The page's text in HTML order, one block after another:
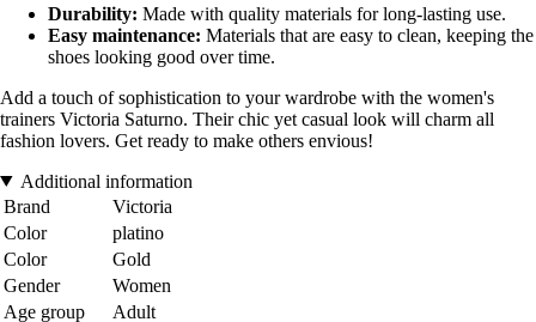
Durability: Made with quality materials for long-lasting use.
Easy maintenance: Materials that are easy to clean, keeping the
shoes looking good over time.
Add a touch of sophistication to your wardrobe with the women's
trainers Victoria Saturno. Their chic yet casual look will charm all
fashion lovers. Get ready to make others envious!
Additional information
Brand
Victoria
Color
platino
Color
Gold
Gender
Women
Age group
Adult